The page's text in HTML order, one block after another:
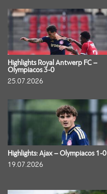
Highlights Royal Antwerp FC –
Olympiacos 3-0
25.07.2026
Highlights: Ajax – Olympiacos 1-0
19.07.2026